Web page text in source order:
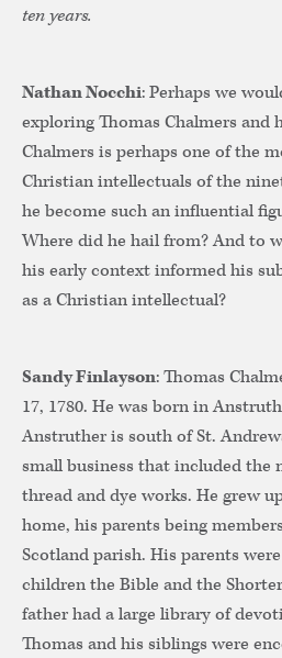
ten years.
Nathan Nocchi: Perhaps we
exploring Thomas Chalmers and
Chalmers is perhaps one of the
Christian intellectuals of the
he become such an influential
Where did he hail from? And to
his early context informed his
as a Christian intellectual?
Sandy Finlayson: Thomas
17, 1780. He was born in
Anstruther is south of St.
small business that included the
thread and dye works. He grew
home, his parents being
Scotland parish. His parents
children the Bible and the Shorter
father had a large library of
Thomas and his siblings were